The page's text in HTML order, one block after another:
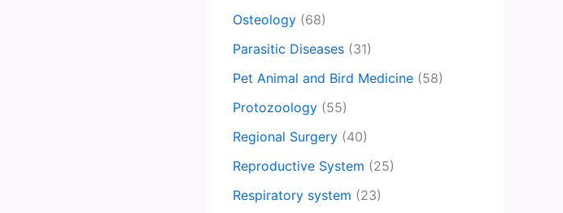
Osteology (68)
Parasitic Diseases (31)
Pet Animal and Bird Medicine (58)
Protozoology (55)
Regional Surgery (40)
Reproductive System (25)
Respiratory system (23)